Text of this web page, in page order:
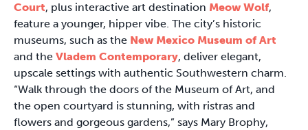
Court, plus interactive art destination Meow Wolf,
feature a younger, hipper vibe. The city’s historic
museums, such as the New Mexico Museum of Art
and the Vladem Contemporary, deliver elegant,
upscale settings with authentic Southwestern charm.
“Walk through the doors of the Museum of Art, and
the open courtyard is stunning, with ristras and
flowers and gorgeous gardens,” says Mary Brophy,